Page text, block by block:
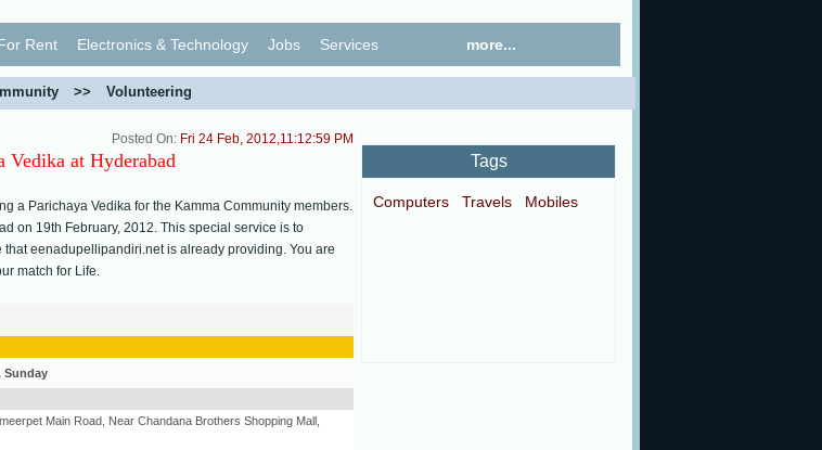
Rent Electronics & Technology Jobs Services more...
>> Volunteering
Posted On: Fri 24 Feb, 2012,11:12:59 PM
Vedika at Hyderabad
a Parichaya Vedika for the Kamma Community members.
on 19th February, 2012. This special service is to
eenadupellipandiri.net is already providing. You are
match for Life.
Sunday
Main Road, Near Chandana Brothers Shopping Mall,
Tags
Computers Travels Mobiles